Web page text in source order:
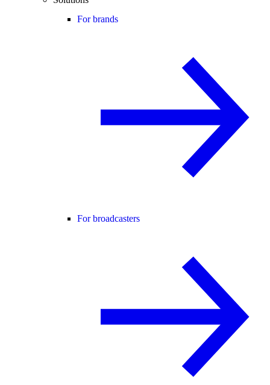
For brands
For broadcasters